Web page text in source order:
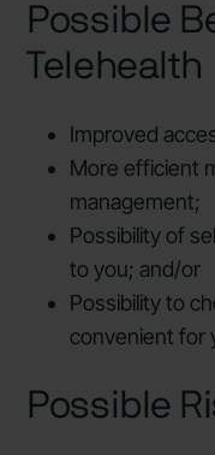
Possible
Telehealth
Improved
More efficient
management;
Possibility of
to you; and/or
Possibility to
convenient for
Possible